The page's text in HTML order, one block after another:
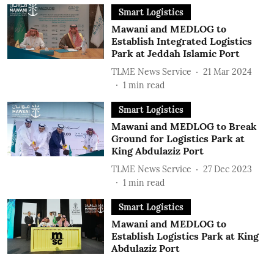
Smart Logistics
Mawani and MEDLOG to
Establish Integrated Logistics
Park at Jeddah Islamic Port
TLME News Service
21 Mar 2024
1 min read
Smart Logistics
Mawani and MEDLOG to Break
Ground for Logistics Park at
King Abdulaziz Port
TLME News Service
27 Dec 2023
1 min read
Smart Logistics
Mawani and MEDLOG to
Establish Logistics Park at King
Abdulaziz Port